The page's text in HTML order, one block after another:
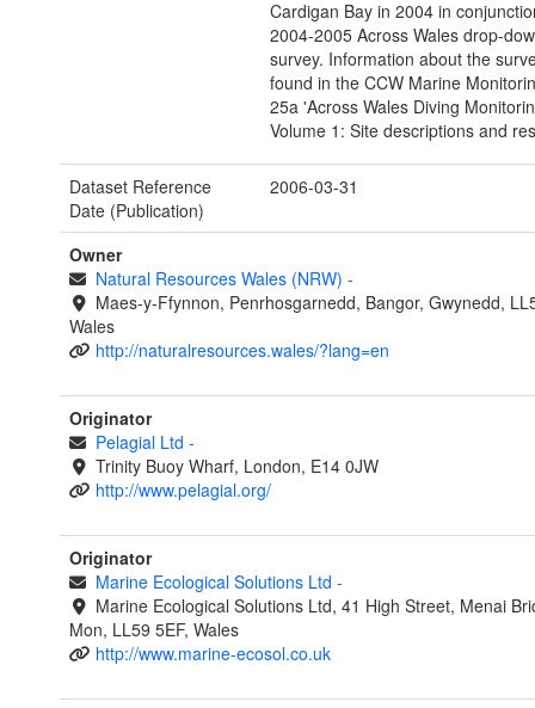
Cardigan Bay in 2004 in
2004-2005 Across Wales drop-
survey. Information about the
found in the CCW Marine
25a 'Across Wales Diving
Volume 1: Site descriptions and
Dataset Reference
Date (Publication)
2006-03-31
Owner
Natural Resources Wales (NRW) -
Maes-y-Ffynnon, Penrhosgarnedd, Bangor, Gwynedd,
Wales
http://naturalresources.wales/?lang=en
Originator
Pelagial Ltd -
Trinity Buoy Wharf, London, E14 0JW
http://www.pelagial.org/
Originator
Marine Ecological Solutions Ltd -
Marine Ecological Solutions Ltd, 41 High Street, Menai
Mon, LL59 5EF, Wales
http://www.marine-ecosol.co.uk